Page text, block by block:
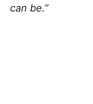
can be.”